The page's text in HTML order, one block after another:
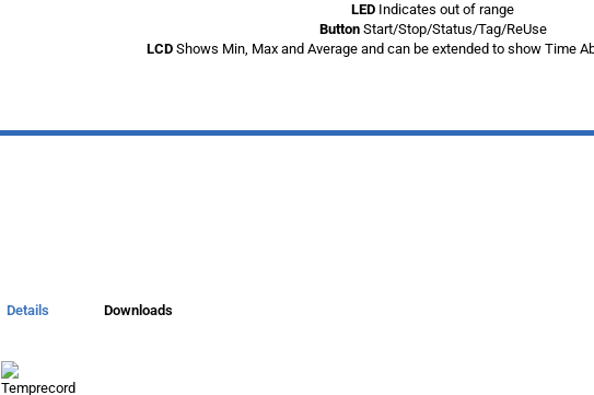
LED Indicates out of range
Button Start/Stop/Status/Tag/ReUse
LCD Shows Min, Max and Average and can be extended to show Time
Details Downloads